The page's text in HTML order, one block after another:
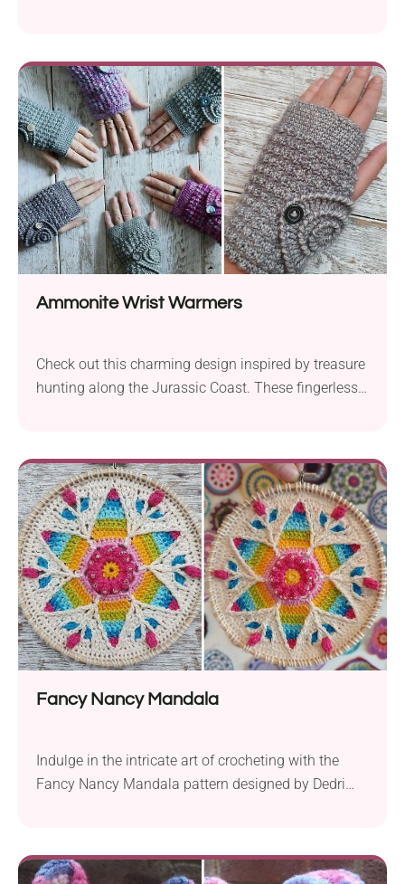
fingering weight yarn and a 3.25 mm crochet hook,
it boasts a finished size of 75 cm, making it a
beautiful decorative piece for...
Ammonite Wrist Warmers
Check out this charming design inspired by treasure
hunting along the Jurassic Coast. These fingerless
accessory for those who appreciate the wonders of
nature. They'll also be a delightful gift for someone
you love!
Fancy Nancy Mandala
Indulge in the intricate art of crocheting with the
Fancy Nancy Mandala pattern designed by Dedri
project allows you to create a captivating piece of
art with a finished size of 15 cm (6 inches). While